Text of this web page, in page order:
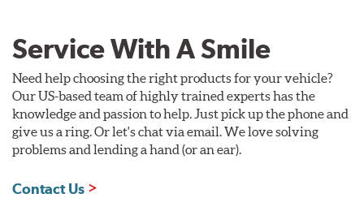
Service With A Smile
Need help choosing the right products for your vehicle?
Our US-based team of highly trained experts has the
knowledge and passion to help. Just pick up the phone and
give us a ring. Or let's chat via email. We love solving
problems and lending a hand (or an ear).
Contact Us